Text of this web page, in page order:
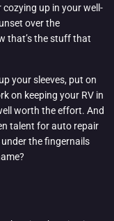
up in your well-
over the
that’s the stuff that
your sleeves, put on
on keeping your RV in
worth the effort. And
talent for auto repair
the fingernails